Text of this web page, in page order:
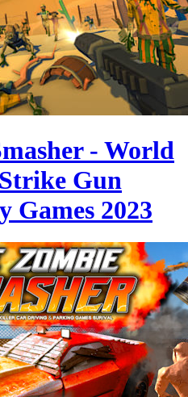
- World
Gun
Games 2023